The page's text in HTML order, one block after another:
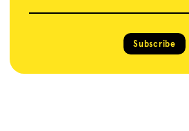
Subscribe